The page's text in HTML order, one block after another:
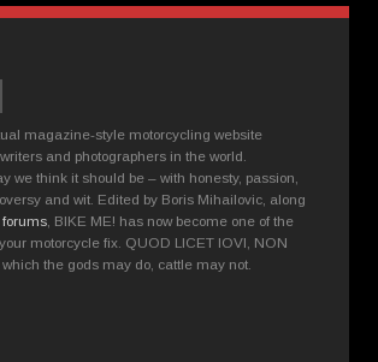
magazine-style motorcycling website
and photographers in the world.
we think it should be – with honesty, passion,
and wit. Edited by Boris Mihailovic, along
forums , BIKE ME! has now become one of the
motorcycle fix. QUOD LICET IOVI, NON
the gods may do, cattle may not.